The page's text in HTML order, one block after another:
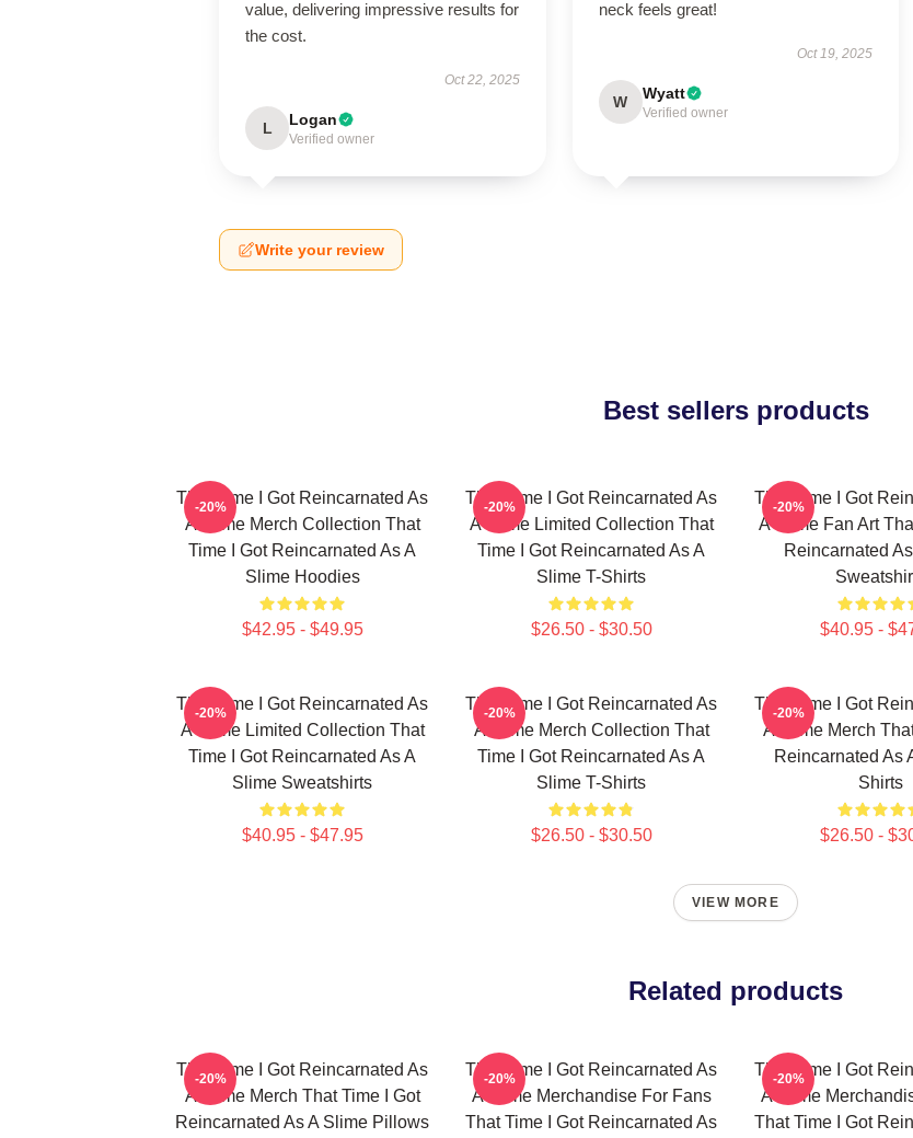
value, delivering impressive results for
the cost.
Oct 22, 2025
L Logan
Verified owner
neck feels great!
Oct 19, 2025
W Wyatt
Verified owner
Write your review
Best sellers products
That Time I Got Reincarnated As
A Slime Merch Collection That
Time I Got Reincarnated As A
Slime Hoodies
$42.95 - $49.95
-20%
That Time I Got Reincarnated As
A Slime Limited Collection That
Time I Got Reincarnated As A
Slime T-Shirts
$26.50 - $30.50
-20%
That Time I Got
A Slime Fan Art
Reincarnated
$40.95 -
-20%
That Time I Got Reincarnated As
A Slime Limited Collection That
Time I Got Reincarnated As A
Slime Sweatshirts
$40.95 - $47.95
-20%
That Time I Got Reincarnated As
A Slime Merch Collection That
Time I Got Reincarnated As A
Slime T-Shirts
$26.50 - $30.50
-20%
That Time I Got
A Slime Merch
Reincarnated As
Shirts
$26.50 -
-20%
VIEW MORE
Related products
That Time I Got Reincarnated As
A Slime Merch That Time I Got
Reincarnated As A Slime Pillows
-20%
That Time I Got Reincarnated As
A Slime Merchandise For Fans
That Time I Got Reincarnated As
-20%
That Time I Got
A Slime
That Time I Got
-20%